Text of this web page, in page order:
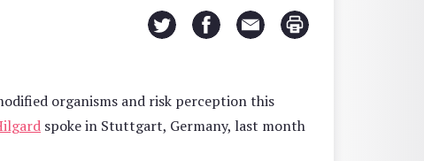
organisms and risk perception this
spoke in Stuttgart, Germany, last month